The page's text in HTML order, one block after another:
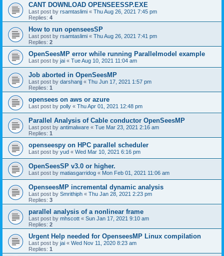
CANT DOWNLOAD OPENSEESSP.EXE
Last post by rsamtaslimi « Thu Aug 26, 2021 7:45 pm
Replies: 4
How to run openseesSP
Last post by rsamtaslimi « Thu Aug 26, 2021 7:41 pm
Replies: 2
OpenSeesMP error while running Parallelmodel example
Last post by jai « Tue Aug 10, 2021 11:04 am
Job aborted in OpenSeesMP
Last post by darshanjj « Thu Jun 17, 2021 1:57 pm
Replies: 1
opensees on aws or azure
Last post by polly « Thu Apr 01, 2021 12:48 pm
Parallel Analysis of Cable conductor OpenSeesMP
Last post by antimalware « Tue Mar 23, 2021 2:16 am
Replies: 1
openseespy on HPC parallel scheduler
Last post by yud « Wed Mar 10, 2021 6:16 pm
OpenSeesSP v3.0 or higher.
Last post by matiasgarridog « Mon Feb 01, 2021 11:06 am
OpenseesMP incremental dynamic analysis
Last post by Smrithiph « Thu Jan 28, 2021 2:23 pm
Replies: 3
parallel analysis of a nonlinear frame
Last post by mhscott « Sun Jan 17, 2021 9:10 am
Replies: 2
Urgent Help needed for OpenseesMP Linux compilation
Last post by jai « Wed Nov 11, 2020 8:23 am
Replies: 1